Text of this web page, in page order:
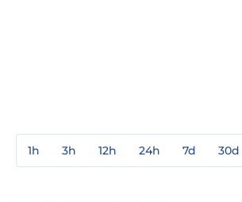
1h 3h 12h 24h 7d 30d